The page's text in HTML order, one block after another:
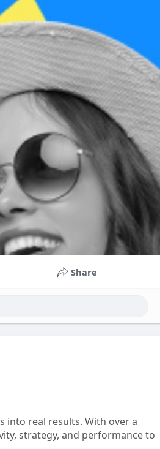
Share
into real results. With over a
strategy, and performance to